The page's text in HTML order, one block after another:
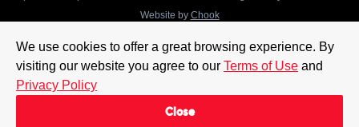
We use cookies to offer a great browsing experience. By
visiting our website you agree to our Terms of Use and
Privacy Policy
Close
Website by Chook